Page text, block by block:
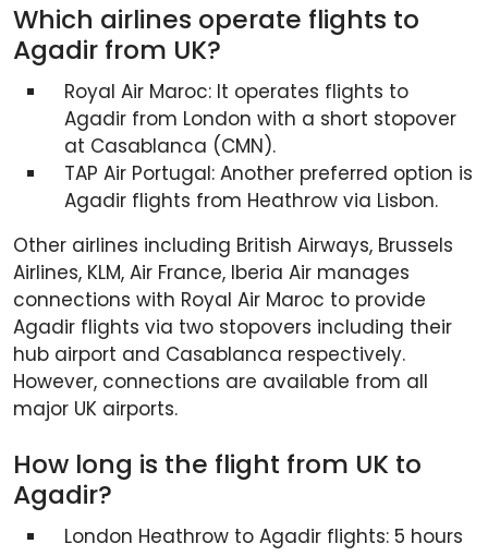
Which airlines operate flights to
Agadir from UK?
Royal Air Maroc: It operates flights to
Agadir from London with a short stopover
at Casablanca (CMN).
TAP Air Portugal: Another preferred option is
Agadir flights from Heathrow via Lisbon.
Other airlines including British Airways, Brussels
Airlines, KLM, Air France, Iberia Air manages
connections with Royal Air Maroc to provide
Agadir flights via two stopovers including their
hub airport and Casablanca respectively.
However, connections are available from all
major UK airports.
How long is the flight from UK to
Agadir?
London Heathrow to Agadir flights: 5 hours